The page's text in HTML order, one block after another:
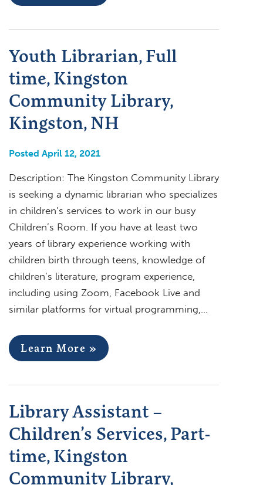
Youth Librarian, Full
time, Kingston
Community Library,
Kingston, NH
Posted April 12, 2021
Description: The Kingston Community Library
is seeking a dynamic librarian who specializes
in children’s services to work in our busy
Children’s Room. If you have at least two
years of library experience working with
children birth through teens, knowledge of
children’s literature, program experience,
including using Zoom, Facebook Live and
similar platforms for virtual programming,…
Learn More »
Library Assistant –
Children’s Services, Part-
time, Kingston
Community Library,